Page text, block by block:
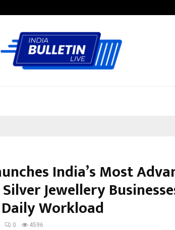
India’s Most
Jewellery
Workload
0 4596